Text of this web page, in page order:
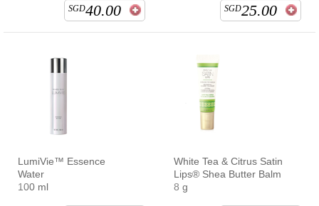
SGD40.00 SGD25.00
LumiVie™ Essence
Water
100 ml
White Tea & Citrus Satin
Lips® Shea Butter Balm
8 g